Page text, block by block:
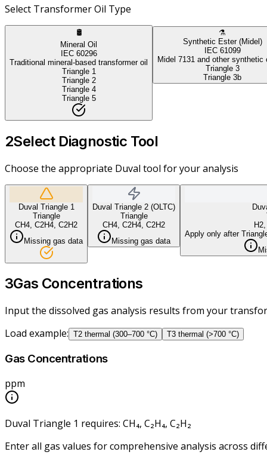
Select Transformer Oil Type
🛢️
Mineral Oil
IEC 60296
Traditional mineral-based transformer oil
Triangle 1
Triangle 2
Triangle 4
Triangle 5
⚗️
Synthetic Ester (Midel)
IEC 61099
Midel 7131 and other synthetic
Triangle 3
Triangle 3b
2Select Diagnostic Tool
Choose the appropriate Duval tool for your analysis
Duval Triangle 1
Triangle
CH4, C2H4, C2H2
Missing gas data
Duval Triangle 2 (OLTC)
Triangle
CH4, C2H4, C2H2
Missing gas data
Apply only after
3Gas Concentrations
Input the dissolved gas analysis results from your
Load example: T2 thermal (300–700 °C) T3 thermal (>700 °C)
Gas Concentrations
ppm
Duval Triangle 1 requires: CH₄, C₂H₄, C₂H₂
Enter all gas values for comprehensive analysis across